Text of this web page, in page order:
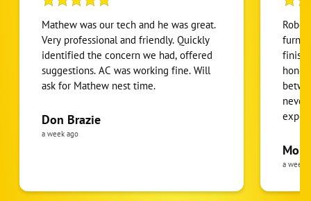
Mathew was our tech and he was great.
Very professional and friendly. Quickly
identified the concern we had, offered
suggestions. AC was working fine. Will
ask for Mathew nest time.
Don Brazie
a week ago
never
pride
the
was
a week